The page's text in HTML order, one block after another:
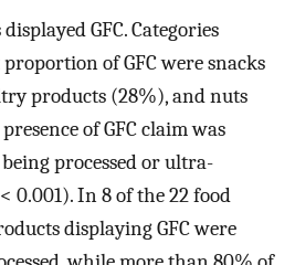
GFC. Categories
of GFC were snacks
products (28%), and nuts
of GFC claim was
processed or ultra-
0.001). In 8 of the 22 food
displaying GFC were